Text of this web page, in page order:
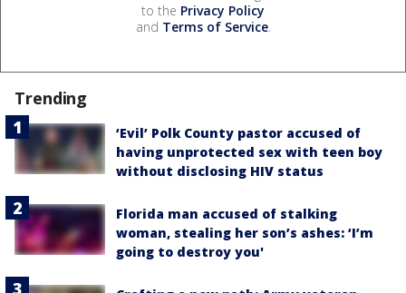
to the Privacy Policy
and Terms of Service.
Trending
‘Evil’ Polk County pastor accused of
having unprotected sex with teen boy
without disclosing HIV status
Florida man accused of stalking
woman, stealing her son’s ashes: ‘I’m
going to destroy you'